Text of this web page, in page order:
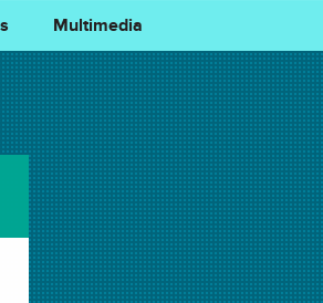
Multimedia
Generate a Student
Teacher Members, use aStudent
students 7 days of access to our
onlyvideos,animations, and
ChemMattersMagazine.